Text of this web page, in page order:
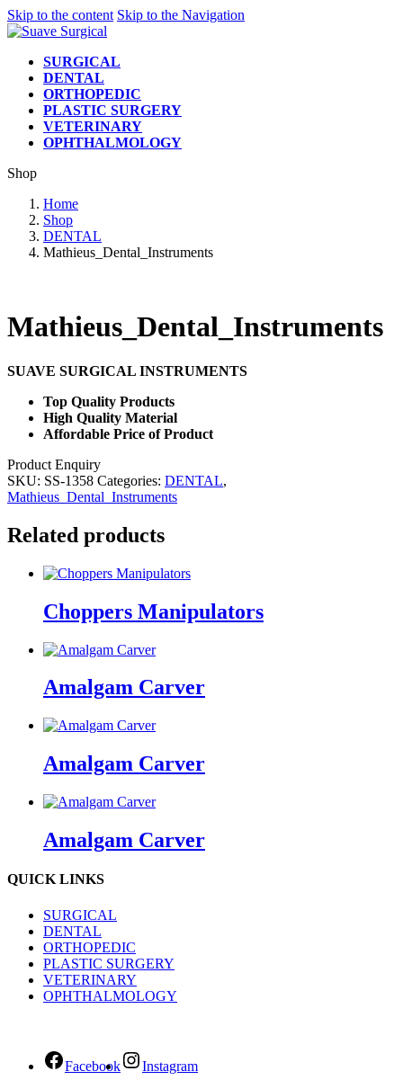
Skip to the content Skip to the Navigation
SURGICAL
DENTAL
ORTHOPEDIC
PLASTIC SURGERY
VETERINARY
OPHTHALMOLOGY
Shop
Home
Shop
DENTAL
Mathieus_Dental_Instruments
Mathieus_Dental_Instruments
SUAVE SURGICAL INSTRUMENTS
Top Quality Products
High Quality Material
Affordable Price of Product
Product Enquiry
SKU: SS-1358 Categories: DENTAL,
Mathieus_Dental_Instruments
Related products
Choppers Manipulators
Amalgam Carver
Amalgam Carver
Amalgam Carver
QUICK LINKS
SURGICAL
DENTAL
ORTHOPEDIC
PLASTIC SURGERY
VETERINARY
OPHTHALMOLOGY
Facebook Instagram